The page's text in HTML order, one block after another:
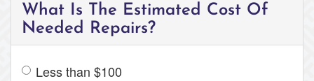
What Is The Estimated Cost Of
Needed Repairs?
Less than $100